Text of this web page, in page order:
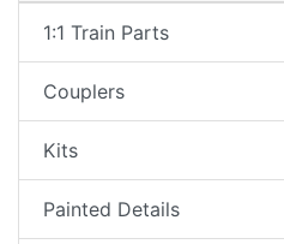
1:1 Train Parts
Couplers
Kits
Painted Details